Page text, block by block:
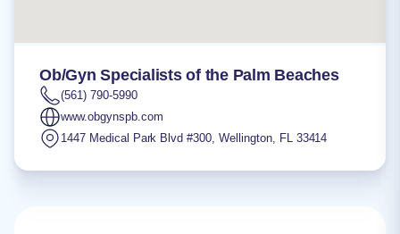
Ob/Gyn Specialists of the Palm Beaches
(561) 790-5990
www.obgynspb.com
1447 Medical Park Blvd #300,Wellington, FL 33414